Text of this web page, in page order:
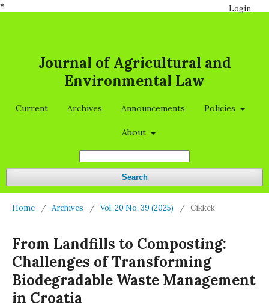
*
Journal of Agricultural and
Environmental Law
Current Archives Announcements Policies
About
Search
Login
Home / Archives / Vol. 20 No. 39 (2025) / Cikkek
From Landfills to Composting:
Challenges of Transforming
Biodegradable Waste Management
in Croatia